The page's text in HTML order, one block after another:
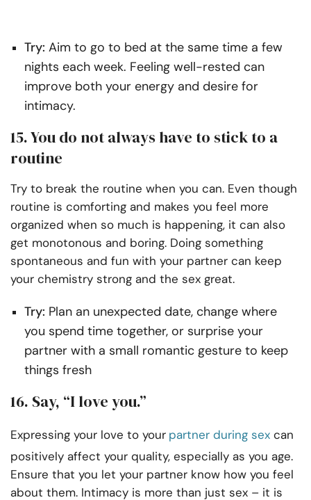
Try: Aim to go to bed at the same time a few
nights each week. Feeling well-rested can
improve both your energy and desire for
intimacy.
15. You do not always have to stick to a
routine
Try to break the routine when you can. Even though
routine is comforting and makes you feel more
organized when so much is happening, it can also
get monotonous and boring. Doing something
spontaneous and fun with your partner can keep
your chemistry strong and the sex great.
Try: Plan an unexpected date, change where
you spend time together, or surprise your
partner with a small romantic gesture to keep
things fresh
16. Say, “I love you.”
Expressing your love to your partner during sex can
positively affect your quality, especially as you age.
Ensure that you let your partner know how you feel
about them. Intimacy is more than just sex – it is